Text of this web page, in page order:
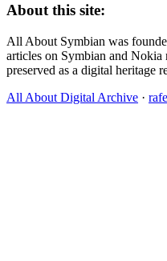
About this site:
All About Symbian was
articles on Symbian and
preserved as a digital heritage
All About Digital Archive ·